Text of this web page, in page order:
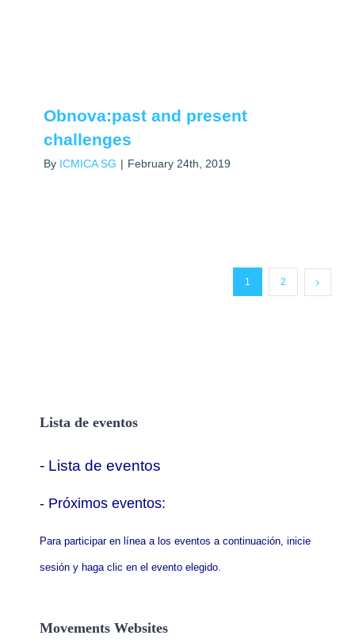
Obnova:past and present
challenges
By ICMICA SG | February 24th, 2019
1 2
Lista de eventos
- Lista de eventos
- Próximos eventos:
Para participar en línea a los eventos a continuación, inicie
sesión y haga clic en el evento elegido.
Movements Websites